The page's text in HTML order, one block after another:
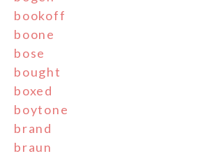
bookoff
boone
bose
bought
boxed
boytone
brand
braun